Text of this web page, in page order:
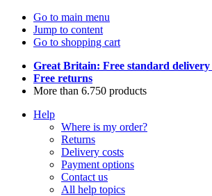
Go to main menu
Jump to content
Go to shopping cart
Great Britain: Free standard delivery
Free returns
More than 6.750 products
Help
Where is my order?
Returns
Delivery costs
Payment options
Contact us
All help topics